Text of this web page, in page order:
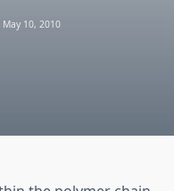
May 10, 2010